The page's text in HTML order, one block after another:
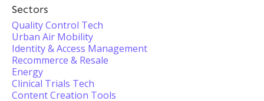
Sectors
Quality Control Tech
Urban Air Mobility
Identity & Access Management
Recommerce & Resale
Energy
Clinical Trials Tech
Content Creation Tools